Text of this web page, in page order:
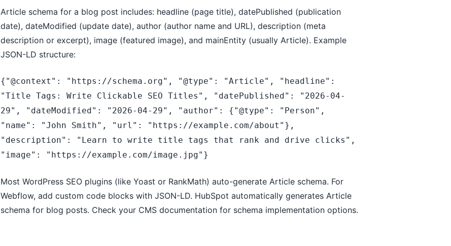
Article schema for a blog post includes: headline (page title), datePublished (publication
date), dateModified (update date), author (author name and URL), description (meta
description or excerpt), image (featured image), and mainEntity (usually Article). Example
JSON-LD structure:
{"@context": "https://schema.org", "@type": "Article", "headline":
"Title Tags: Write Clickable SEO Titles", "datePublished": "2026-04-
29", "dateModified": "2026-04-29", "author": {"@type": "Person",
"name": "John Smith", "url": "https://example.com/about"},
"description": "Learn to write title tags that rank and drive clicks",
"image": "https://example.com/image.jpg"}
Most WordPress SEO plugins (like Yoast or RankMath) auto-generate Article schema. For
Webflow, add custom code blocks with JSON-LD. HubSpot automatically generates Article
schema for blog posts. Check your CMS documentation for schema implementation options.